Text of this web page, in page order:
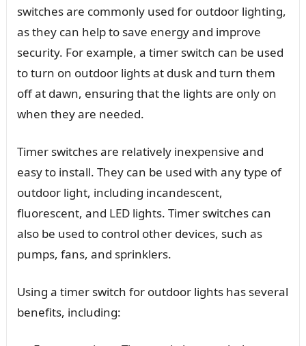
switches are commonly used for outdoor lighting,
as they can help to save energy and improve
security. For example, a timer switch can be used
to turn on outdoor lights at dusk and turn them
off at dawn, ensuring that the lights are only on
when they are needed.
Timer switches are relatively inexpensive and
easy to install. They can be used with any type of
outdoor light, including incandescent,
fluorescent, and LED lights. Timer switches can
also be used to control other devices, such as
pumps, fans, and sprinklers.
Using a timer switch for outdoor lights has several
benefits, including: